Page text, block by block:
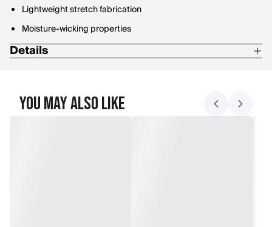
Lightweight stretch fabrication
Moisture-wicking properties
Details
Do not dry clean
You May Also Like